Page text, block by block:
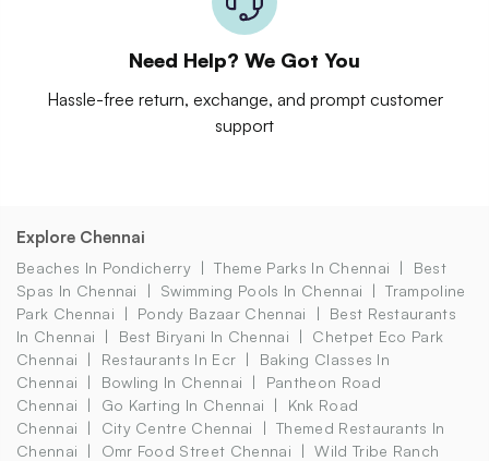
Need Help? We Got You
Hassle-free return, exchange, and prompt customer
support
Explore Chennai
Beaches In Pondicherry Theme Parks In Chennai
Best
Spas In Chennai
Swimming Pools In Chennai
Trampoline
Park Chennai
Pondy Bazaar Chennai
Best Restaurants
In Chennai
Best Biryani In Chennai
Chetpet Eco Park
Chennai
Restaurants In Ecr
Baking Classes In
Chennai
Bowling In Chennai
Pantheon Road
Chennai
Go Karting In Chennai
Knk Road
Chennai
City Centre Chennai
Themed Restaurants In
Chennai
Omr Food Street Chennai
Wild Tribe Ranch